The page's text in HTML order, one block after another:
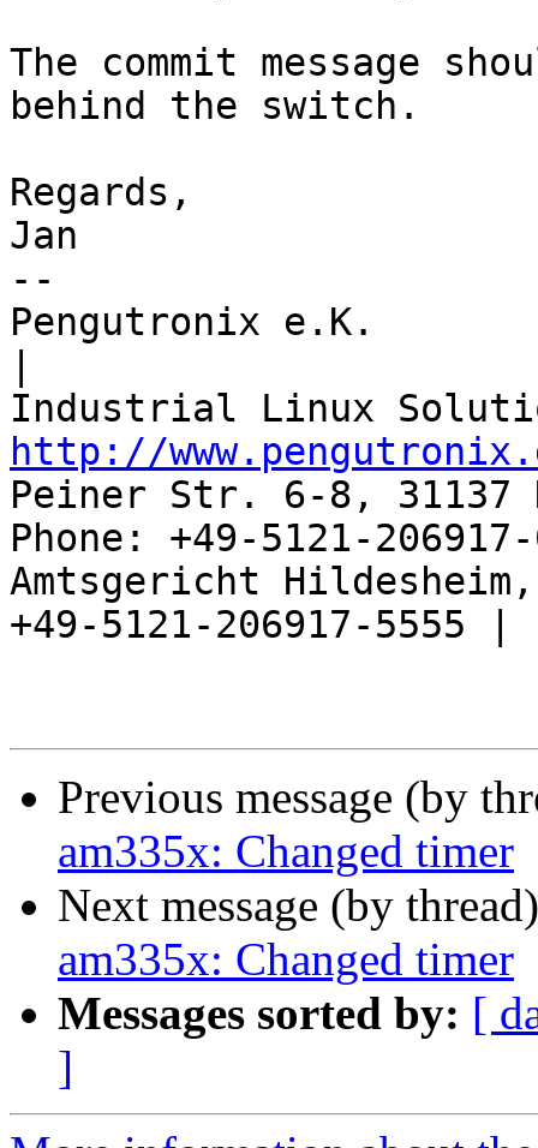
The commit message
behind the switch.
Regards,
Jan
--
Pengutronix e.K.
http://
Peiner Str. 6-8, 31137
Phone: +49-5121-
Amtsgericht
+49-5121-206917-5555 |
Previous message (by
am335x: Changed timer
Next message (by
am335x: Changed timer
Messages sorted by: [
]